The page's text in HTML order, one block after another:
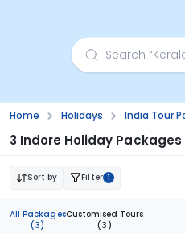
Home Holidays India Tour
3 Indore Holiday Packages
Sort by Filter 1
All Packages
(3)
Customised Tours
(3)